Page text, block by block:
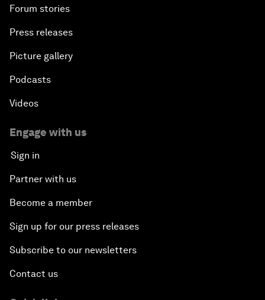
Forum stories
Press releases
Picture gallery
Podcasts
Videos
Engage with us
Sign in
Partner with us
Become a member
Sign up for our press releases
Subscribe to our newsletters
Contact us